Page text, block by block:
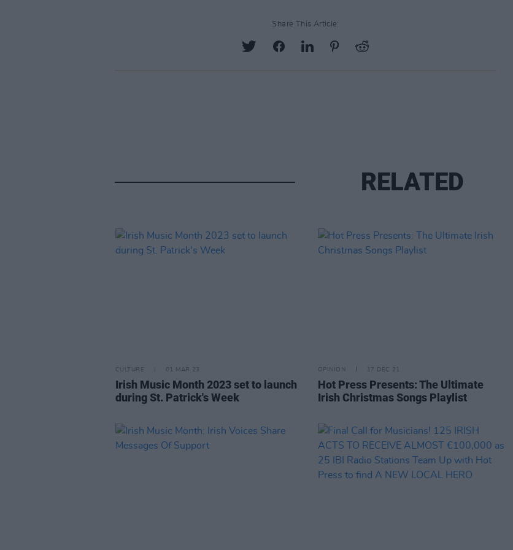
Share This Article:
RELATED
CULTURE 01 MAR 23
Irish Music Month 2023 set to launch
during St. Patrick's Week
OPINION 17 DEC 21
Hot Press Presents: The Ultimate
Irish Christmas Songs Playlist